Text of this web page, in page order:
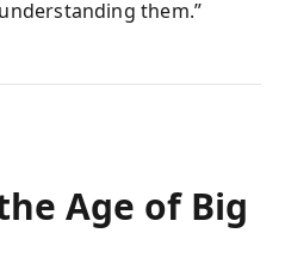
them.”
Age of Big